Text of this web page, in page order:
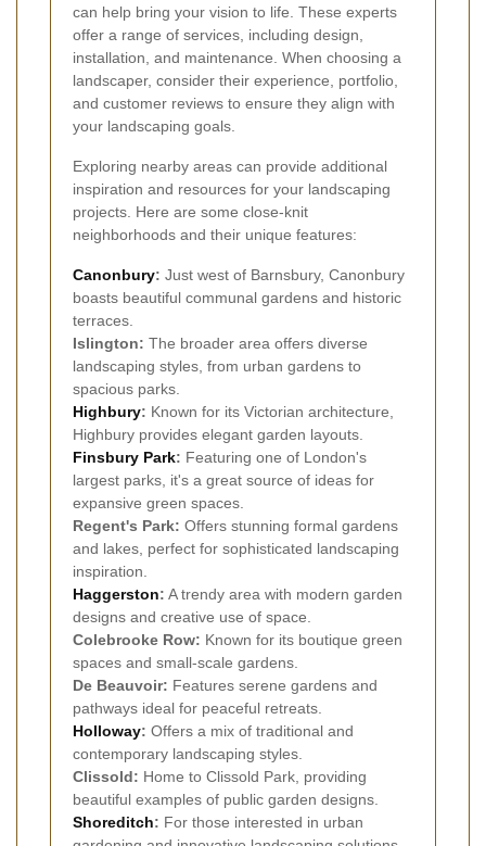
can help bring your vision to life. These experts
offer a range of services, including design,
installation, and maintenance. When choosing a
landscaper, consider their experience, portfolio,
and customer reviews to ensure they align with
your landscaping goals.
Exploring nearby areas can provide additional
inspiration and resources for your landscaping
projects. Here are some close-knit
neighborhoods and their unique features:
Canonbury: Just west of Barnsbury, Canonbury
boasts beautiful communal gardens and historic
terraces.
Islington: The broader area offers diverse
landscaping styles, from urban gardens to
spacious parks.
Highbury: Known for its Victorian architecture,
Highbury provides elegant garden layouts.
Finsbury Park: Featuring one of London's
largest parks, it's a great source of ideas for
expansive green spaces.
Regent's Park: Offers stunning formal gardens
and lakes, perfect for sophisticated landscaping
inspiration.
Haggerston: A trendy area with modern garden
designs and creative use of space.
Colebrooke Row: Known for its boutique green
spaces and small-scale gardens.
De Beauvoir: Features serene gardens and
pathways ideal for peaceful retreats.
Holloway: Offers a mix of traditional and
contemporary landscaping styles.
Clissold: Home to Clissold Park, providing
beautiful examples of public garden designs.
Shoreditch: For those interested in urban